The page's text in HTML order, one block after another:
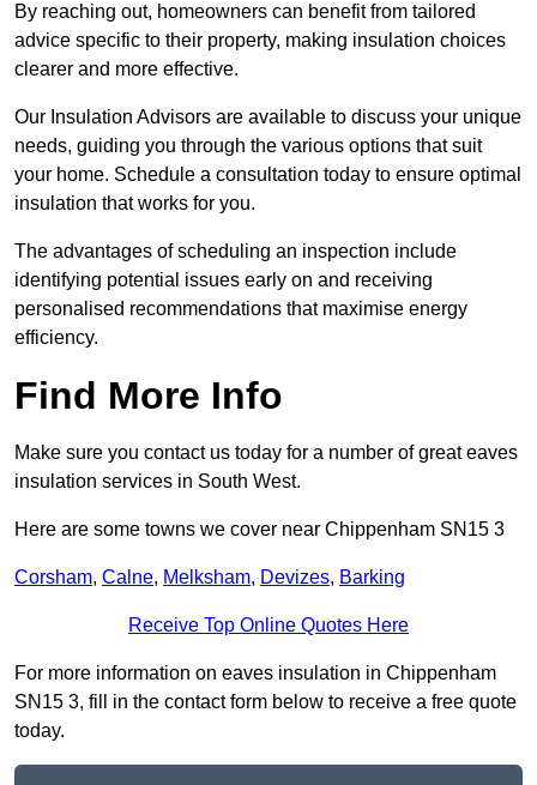
By reaching out, homeowners can benefit from tailored
advice specific to their property, making insulation choices
clearer and more effective.
Our Insulation Advisors are available to discuss your unique
needs, guiding you through the various options that suit
your home. Schedule a consultation today to ensure optimal
insulation that works for you.
The advantages of scheduling an inspection include
identifying potential issues early on and receiving
personalised recommendations that maximise energy
efficiency.
Find More Info
Make sure you contact us today for a number of great eaves
insulation services in South West.
Here are some towns we cover near Chippenham SN15 3
Corsham, Calne, Melksham, Devizes, Barking
Receive Top Online Quotes Here
For more information on eaves insulation in Chippenham
SN15 3, fill in the contact form below to receive a free quote
today.